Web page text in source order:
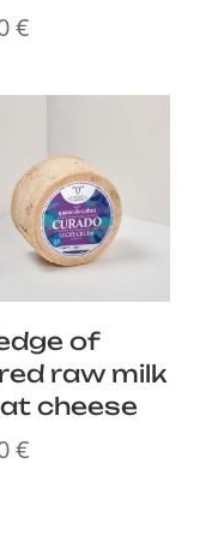
€
of
raw milk
cheese
€